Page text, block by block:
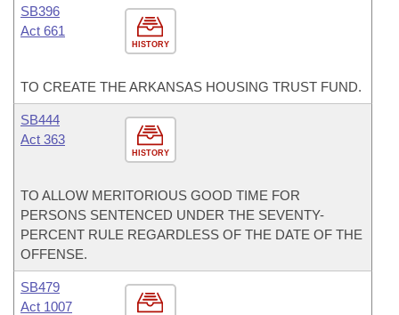
HISTORY
SB396
Act 661
TO CREATE THE ARKANSAS HOUSING TRUST FUND.
HISTORY
SB444
Act 363
TO ALLOW MERITORIOUS GOOD TIME FOR
PERSONS SENTENCED UNDER THE SEVENTY-
PERCENT RULE REGARDLESS OF THE DATE OF THE
OFFENSE.
SB479
Act 1007